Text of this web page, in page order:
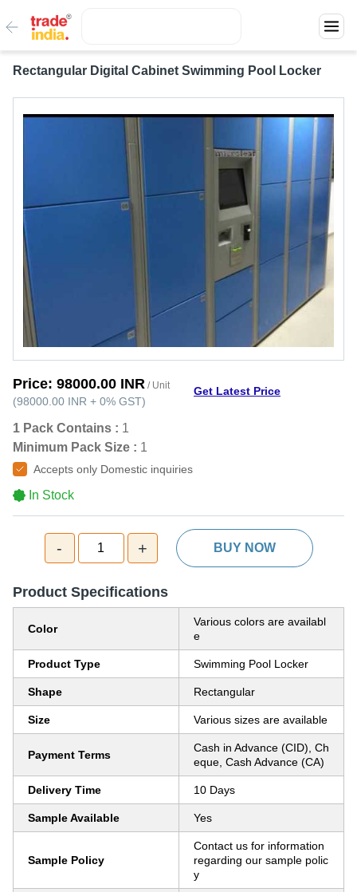
Rectangular Digital Cabinet Swimming Pool Locker
Price: 98000.00 INR / Unit
(98000.00 INR + 0% GST)
Get Latest Price
1 Pack Contains : 1
Minimum Pack Size : 1
Accepts only Domestic inquiries
In Stock
- 1 + BUY NOW
Product Specifications
Color
Various colors are availabl
e
Product Type Swimming Pool Locker
Shape Rectangular
Size Various sizes are available
Payment Terms
Cash in Advance (CID), Ch
eque, Cash Advance (CA)
Delivery Time 10 Days
Sample Available Yes
Sample Policy
Contact us for information
regarding our sample polic
y